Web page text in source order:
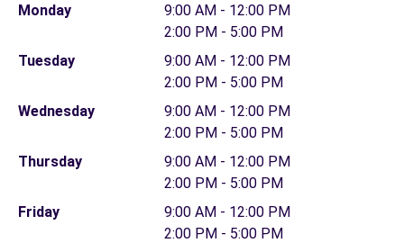
Monday
9:00 AM - 12:00 PM
2:00 PM - 5:00 PM
Tuesday
9:00 AM - 12:00 PM
2:00 PM - 5:00 PM
Wednesday
9:00 AM - 12:00 PM
2:00 PM - 5:00 PM
Thursday
9:00 AM - 12:00 PM
2:00 PM - 5:00 PM
Friday
9:00 AM - 12:00 PM
2:00 PM - 5:00 PM